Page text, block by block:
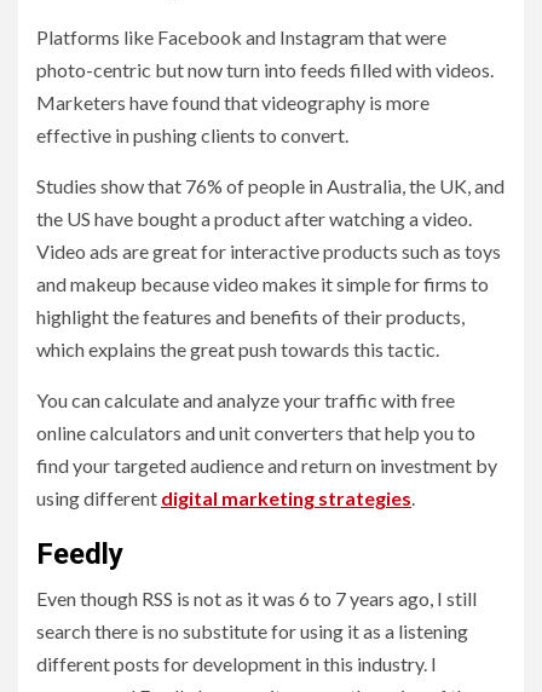
Platforms like Facebook and Instagram that were
photo-centric but now turn into feeds filled with videos.
Marketers have found that videography is more
effective in pushing clients to convert.
Studies show that 76% of people in Australia, the UK, and
the US have bought a product after watching a video.
Video ads are great for interactive products such as toys
and makeup because video makes it simple for firms to
highlight the features and benefits of their products,
which explains the great push towards this tactic.
You can calculate and analyze your traffic with free
online calculators and unit converters that help you to
find your targeted audience and return on investment by
using different digital marketing strategies.
Feedly
Even though RSS is not as it was 6 to 7 years ago, I still
search there is no substitute for using it as a listening
different posts for development in this industry. I